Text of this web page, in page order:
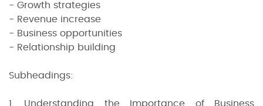
- Growth strategies
- Revenue increase
- Business opportunities
- Relationship building
Subheadings:
1. Understanding the Importance of Business